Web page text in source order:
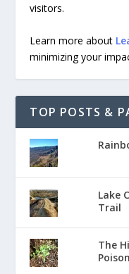
visitors.
Learn more about
minimizing your
TOP POSTS &
Lake
Trail
The